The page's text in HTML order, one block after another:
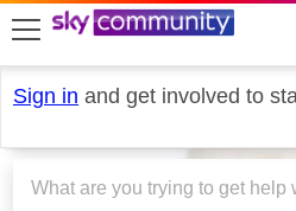
skip to search
skip to content
skip to footer
Sign in and get involved to
Talk